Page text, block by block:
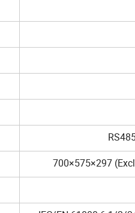
700×575×297